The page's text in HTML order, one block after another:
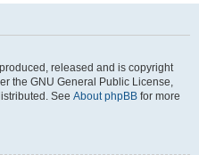
released and is copyright
the GNU General Public License,
See About phpBB for more